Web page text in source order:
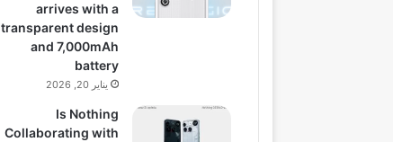
arrives with a
transparent design
and 7,000mAh
battery
يناير 20, 2026
Is Nothing
Collaborating with